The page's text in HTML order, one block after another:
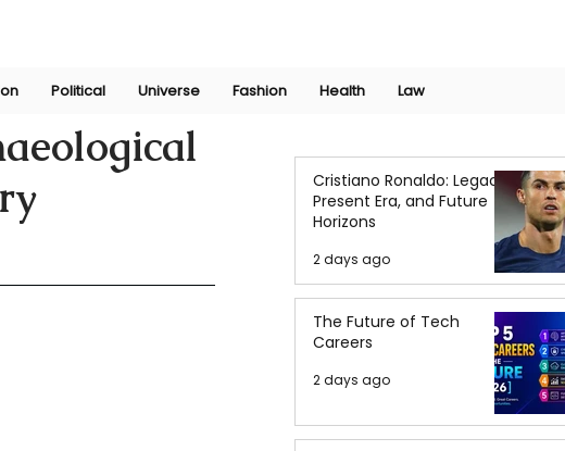
Political Universe Fashion Health Law
Cristiano Ronaldo: Legacy,
Present Era, and Future
Horizons
2 days ago
The Future of Tech
Careers
2 days ago